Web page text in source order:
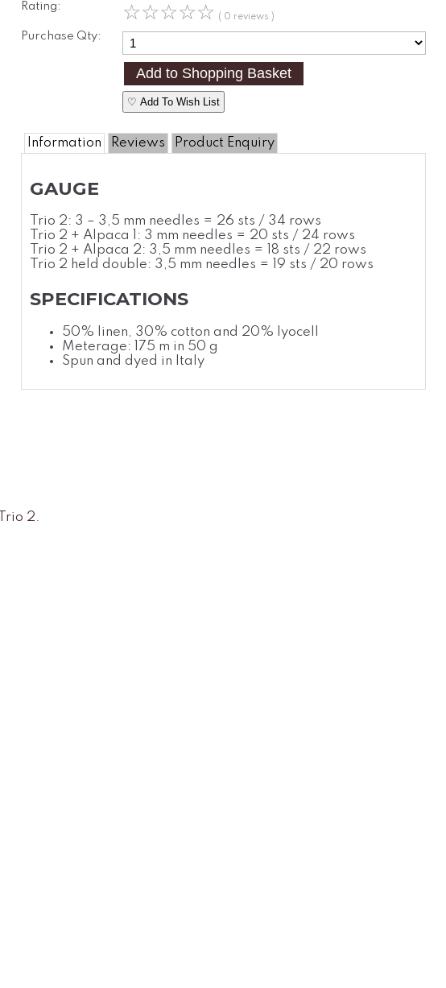
Rating: ☆☆☆☆☆ ( 0 reviews )
Purchase Qty:
♡ Add To Wish List
Information Reviews Product Enquiry
GAUGE
Trio 2: 3 – 3,5 mm needles = 26 sts / 34 rows
Trio 2 + Alpaca 1: 3 mm needles = 20 sts / 24 rows
Trio 2 + Alpaca 2: 3,5 mm needles = 18 sts / 22 rows
Trio 2 held double: 3,5 mm needles = 19 sts / 20 rows
SPECIFICATIONS
50% linen, 30% cotton and 20% lyocell
Meterage: 175 m in 50 g
Spun and dyed in Italy
2.